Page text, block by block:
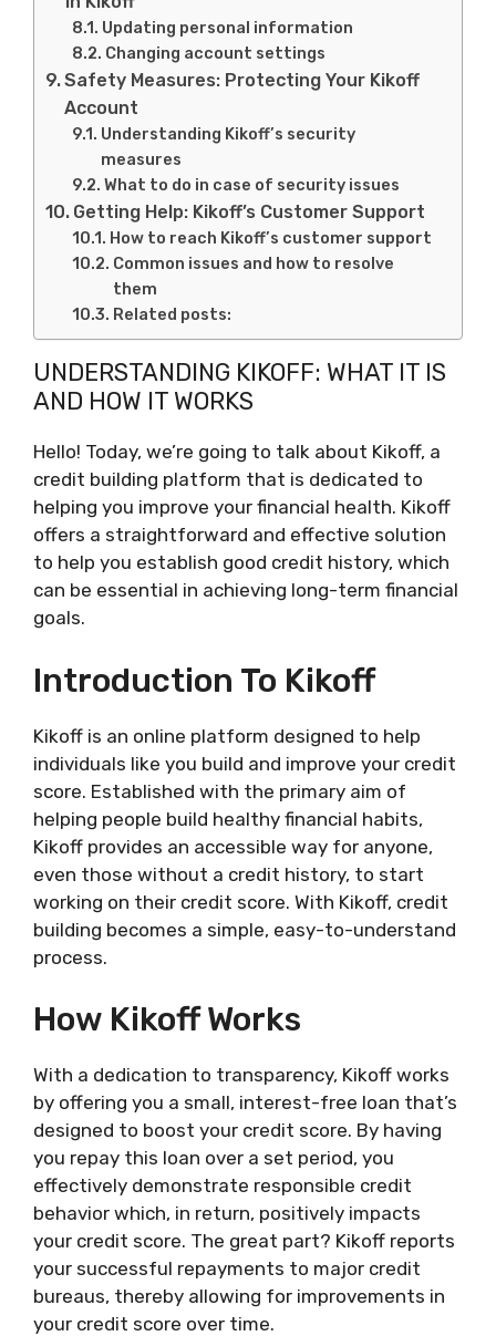
Updating personal information
Changing account settings
Safety Measures: Protecting Your Kikoff
Account
Understanding Kikoff’s security
measures
What to do in case of security issues
Getting Help: Kikoff’s Customer Support
How to reach Kikoff’s customer support
Common issues and how to resolve
them
Related posts:
UNDERSTANDING KIKOFF: WHAT IT IS
AND HOW IT WORKS
Hello! Today, we’re going to talk about Kikoff, a
credit building platform that is dedicated to
helping you improve your financial health. Kikoff
offers a straightforward and effective solution
to help you establish good credit history, which
can be essential in achieving long-term financial
goals.
Introduction To Kikoff
Kikoff is an online platform designed to help
individuals like you build and improve your credit
score. Established with the primary aim of
helping people build healthy financial habits,
Kikoff provides an accessible way for anyone,
even those without a credit history, to start
working on their credit score. With Kikoff, credit
building becomes a simple, easy-to-understand
process.
How Kikoff Works
With a dedication to transparency, Kikoff works
by offering you a small, interest-free loan that’s
designed to boost your credit score. By having
you repay this loan over a set period, you
effectively demonstrate responsible credit
behavior which, in return, positively impacts
your credit score. The great part? Kikoff reports
your successful repayments to major credit
bureaus, thereby allowing for improvements in
your credit score over time.